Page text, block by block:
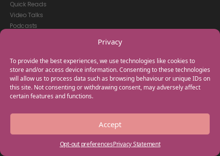
Privacy
To provide the best experiences, we use technologies like cookies to
store and/or access device information. Consenting to these technologies
will allow us to process data such as browsing behaviour or unique IDs on
this site. Not consenting or withdrawing consent, may adversely affect
certain features and functions.
Accept
Opt-out preferencesPrivacy Statement
Quick Reads
Video Talks
Podcasts
GET IN TOUCH
+44(0) 20 3746 0938
info@myfamilycoach.com
Work With Us
Copyright © 2025 My Family Coach is powered by Team Teach and part
of the Empowering Learning Group. All rights reserved.